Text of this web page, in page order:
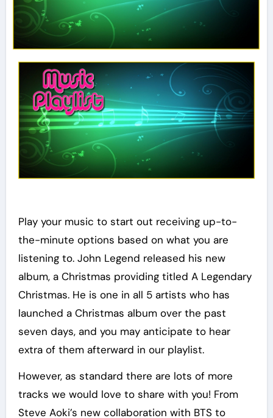
Play your music to start out receiving up-to-
the-minute options based on what you are
listening to. John Legend released his new
album, a Christmas providing titled A Legendary
Christmas. He is one in all 5 artists who has
launched a Christmas album over the past
seven days, and you may anticipate to hear
extra of them afterward in our playlist.
However, as standard there are lots of more
tracks we would love to share with you! From
Steve Aoki’s new collaboration with BTS to